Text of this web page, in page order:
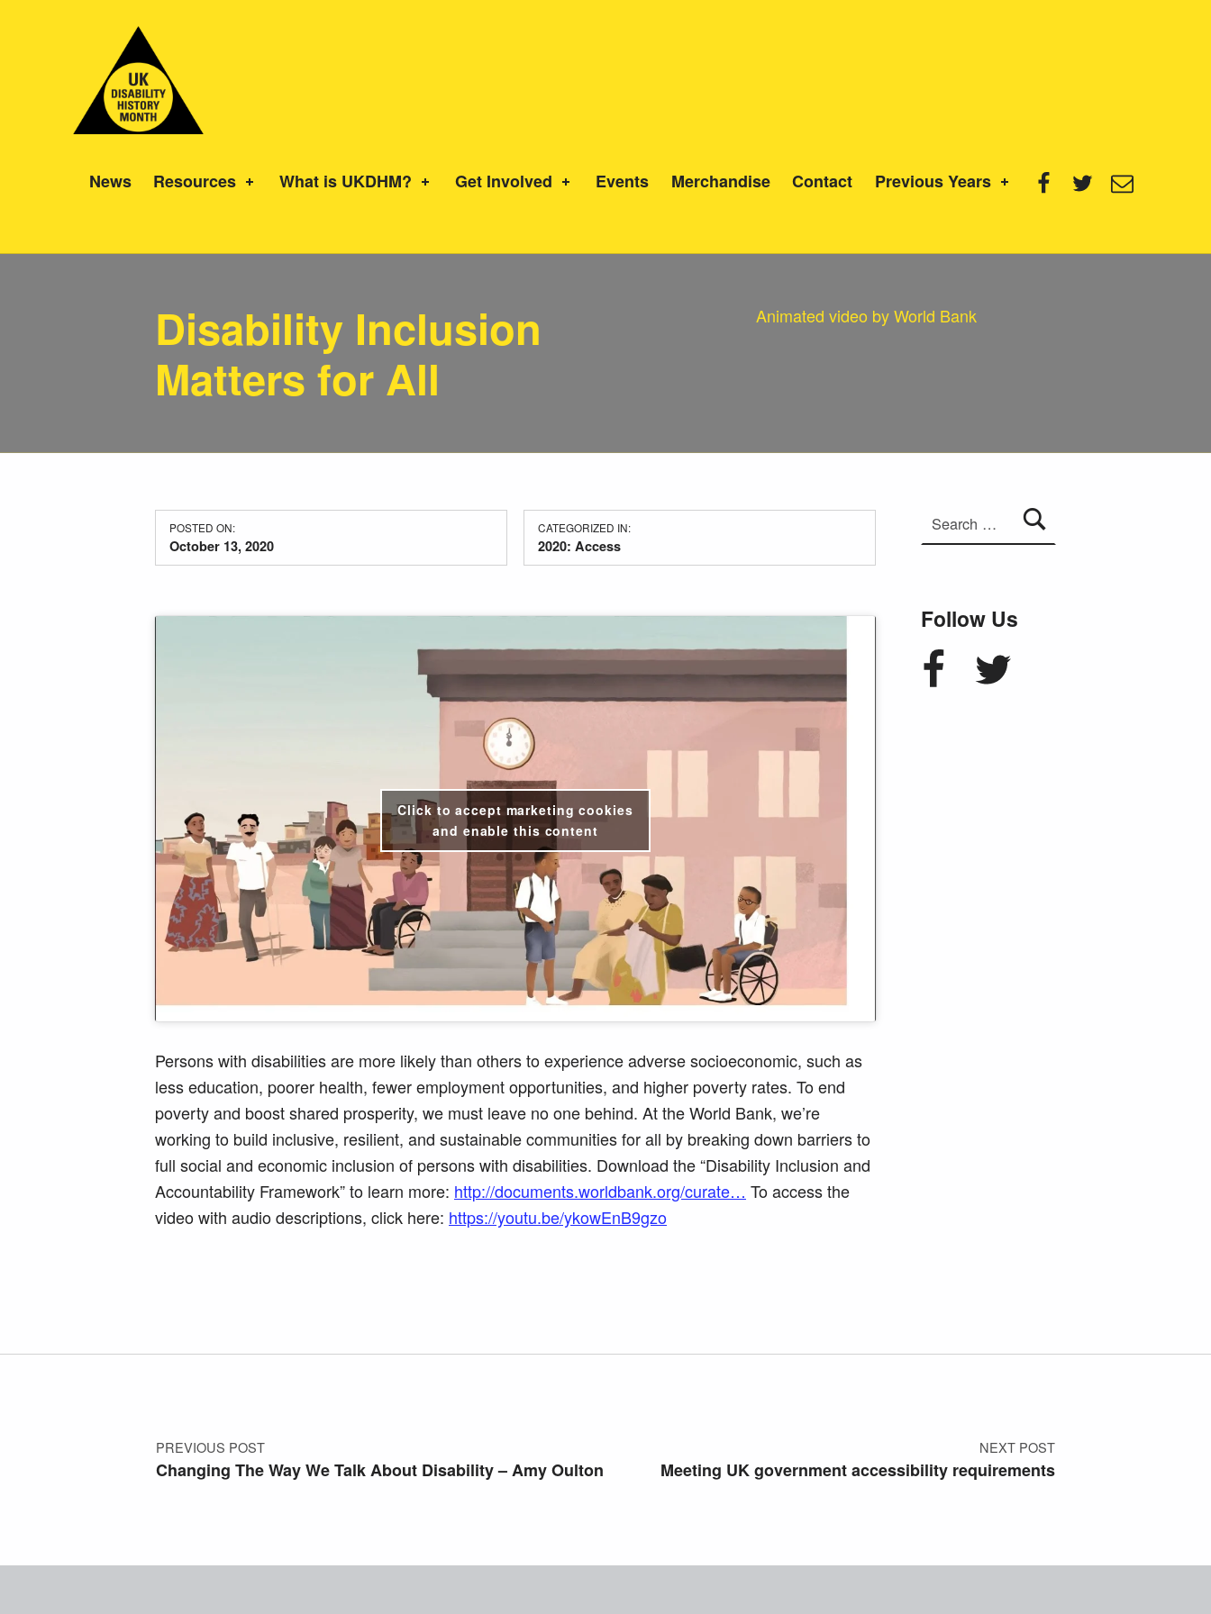
News Resources What is UKDHM? Get Involved Events Merchandise Contact Previous Years
Disability Inclusion
Matters for All
Animated video by World Bank
POSTED ON:
October 13, 2020
CATEGORIZED IN:
2020: Access
Click to accept marketing cookies
and enable this content
Persons with disabilities are more likely than others to experience adversesocioeconomic, such as
less education, poorer health, fewer employment opportunities, and higher poverty rates. To end
poverty and boost shared prosperity, we must leave no one behind. At the World Bank, we’re
working to build inclusive, resilient, and sustainable communities for all by breaking down barriers to
full social and economic inclusion of persons with disabilities. Download the “Disability Inclusion and
Accountability Framework” to learn more: http://documents.worldbank.org/curate… To access the
video with audio descriptions, click here: https://youtu.be/ykowEnB9gzo
Follow Us
FacebookTwitter
Post navigation
PREVIOUS POST
Changing The Way We Talk About Disability – Amy Oulton
NEXT POST
Meeting UK government accessibility requirements